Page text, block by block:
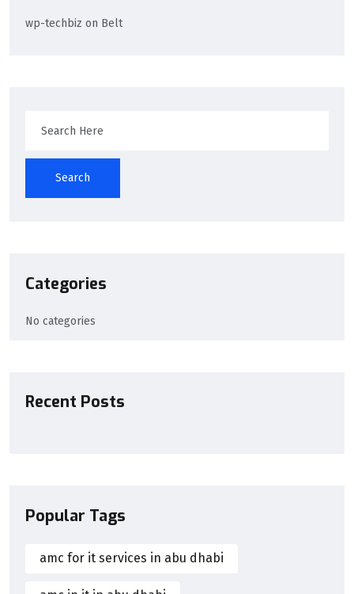
wp-techbiz on Belt
Search
Categories
No categories
Recent Posts
Popular Tags
amc for it services in abu dhabi